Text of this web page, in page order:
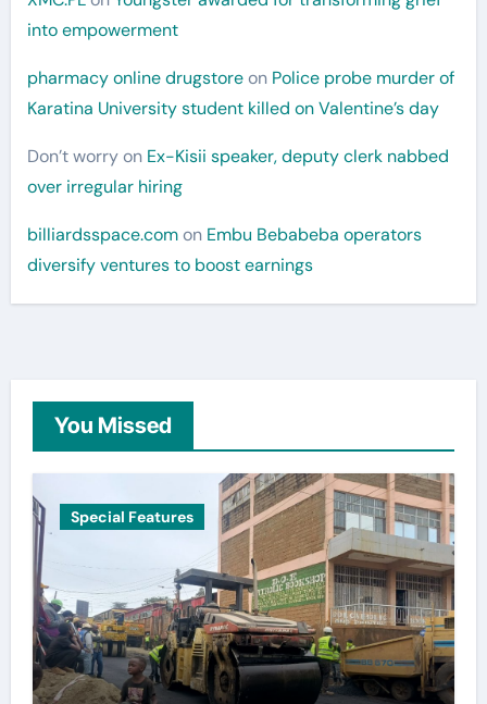
into empowerment
pharmacy online drugstoreon Police probe murder of
Karatina University student killed on Valentine’s day
Don’t worryon Ex-Kisii speaker, deputy clerk nabbed
over irregular hiring
billiardsspace.comon Embu Bebabeba operators
diversify ventures to boost earnings
You Missed
Special Features